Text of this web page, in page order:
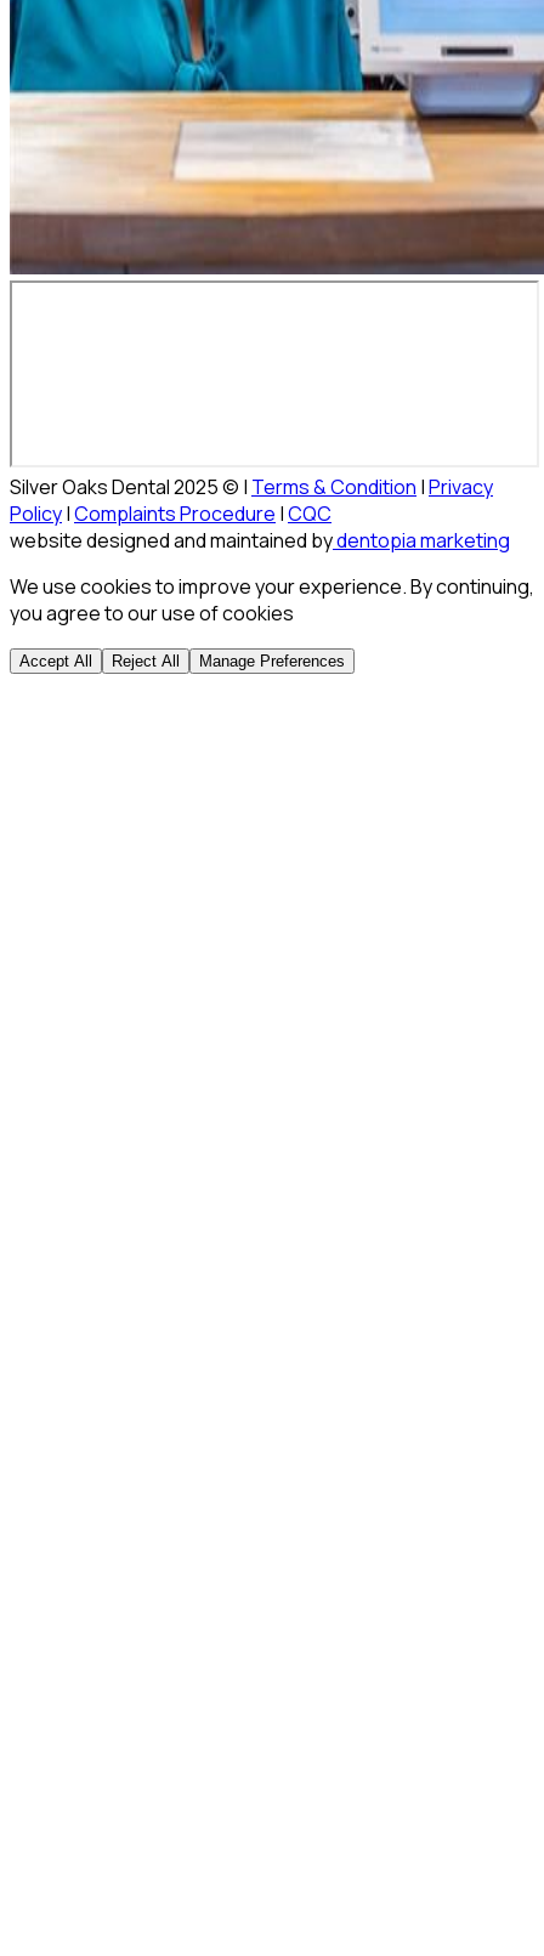
Silver Oaks Dental 2025 © | Terms & Condition |Privacy
Policy|Complaints Procedure |CQC
website designed and maintained bydentopia marketing
We use cookies to improve your experience. By continuing,
you agree to our use of cookies
Accept All Reject All Manage Preferences